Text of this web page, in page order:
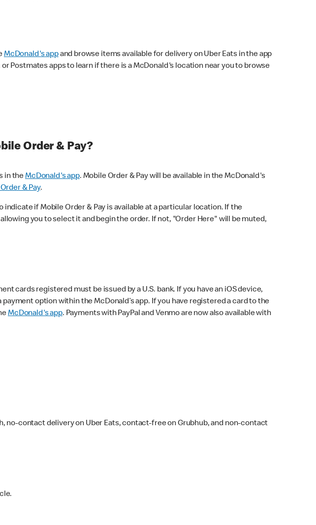
McDonald's appand browse items available for delivery on Uber Eats in the app
Postmates apps to learn if there is a McDonald's location near you to browse
Order & Pay?
in theMcDonald's app. Mobile Order & Pay will be available in the McDonald's
& Pay.
if Mobile Order & Pay is available at a particular location. If the
you to select it and begin the order. If not, "Order Here" will be muted,
cards registered must be issued by a U.S. bank. If you have an iOS device,
option within the McDonald’s app. If you have registered a card to the
McDonald's app. Payments with PayPal and Venmo are now also available with
no-contact delivery on Uber Eats, contact-free on Grubhub, and non-contact